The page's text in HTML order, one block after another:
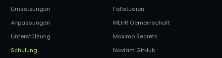
Umsetzungen
Anpassungen
Unterstützung
Schulung
Fallstudien
MEHR Gemeinschaft
Maximo Secrets
Naviam GitHub